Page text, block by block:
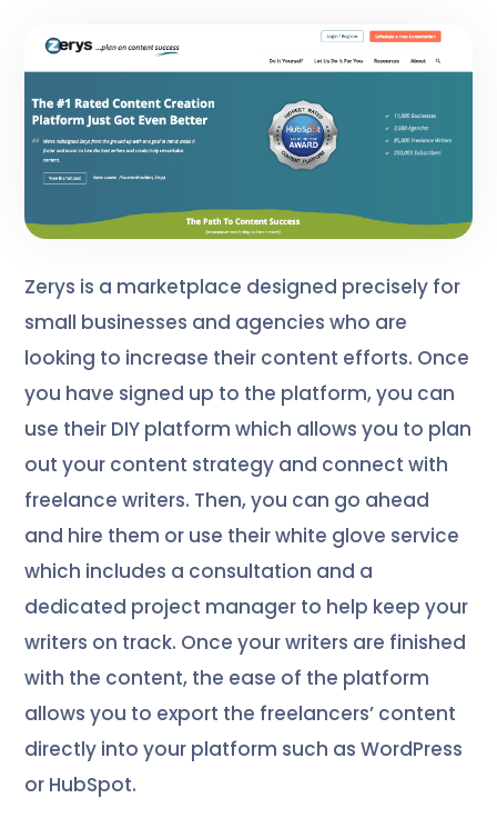
Zerys is a marketplace designed precisely for
small businesses and agencies who are
looking to increase their content efforts. Once
you have signed up to the platform, you can
use their DIY platform which allows you to plan
out your content strategy and connect with
freelance writers. Then, you can go ahead
and hire them or use their white glove service
which includes a consultation and a
dedicated project manager to help keep your
writers on track. Once your writers are finished
with the content, the ease of the platform
allows you to export the freelancers’ content
directly into your platform such as WordPress
or HubSpot.